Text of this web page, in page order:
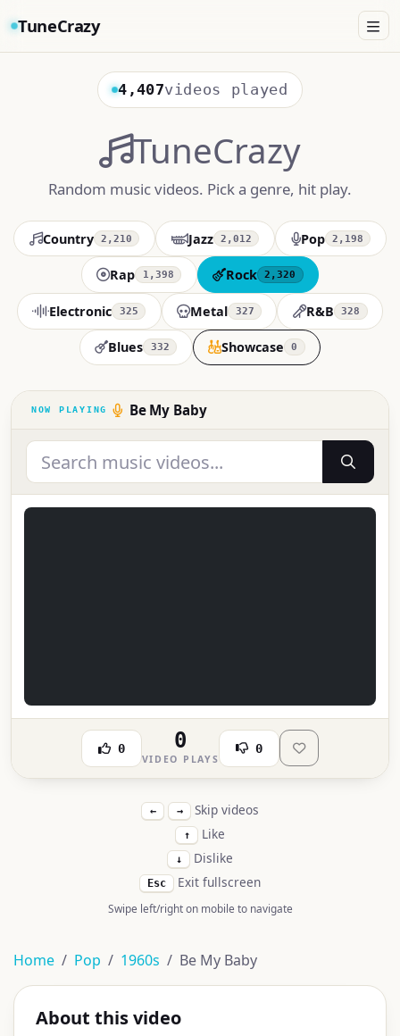
TuneCrazy
4,407videos played
TuneCrazy
Random music videos. Pick a genre, hit play.
Country 2,210 Jazz 2,012 Pop 2,198
Rap 1,398 Rock 2,320
Electronic 325 Metal 327 R&B 328
Blues 332 Showcase 0
Be My Baby
0 0
VIDEO PLAYS
0
← → Skip videos
↑ Like
↓ Dislike
Esc Exit fullscreen
Swipe left/right on mobile to navigate
Home Pop 1960s Be My Baby
About this video